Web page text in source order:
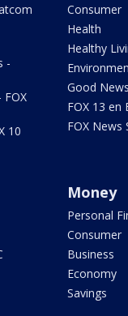
-
FOX
10
Consumer
Health
Healthy
Good News
FOX 13 en
FOX News
Money
Personal
Consumer
Business
Economy
Savings